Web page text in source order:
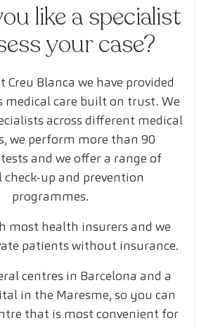
like a specialist
your case?
Creu Blanca we have provided
medical care built on trust. We
across different medical
we perform more than 90
and we offer a range of
check-up and prevention
programmes.
most health insurers and we
patients without insurance.
centres in Barcelona and a
in the Maresme, so you can
that is most convenient for